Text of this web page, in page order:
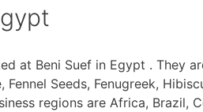
at Beni Suef in Egypt . They
Fennel Seeds, Fenugreek,
regions are Africa, Brazil,